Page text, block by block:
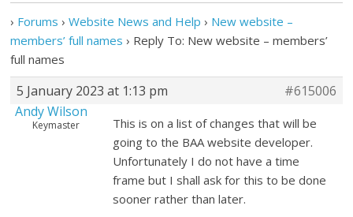
› Forums › Website News and Help › New website –
members’ full names › Reply To: New website – members’
full names
5 January 2023 at 1:13 pm
#615006
Andy Wilson
Keymaster
This is on a list of changes that will be
going to the BAA website developer.
Unfortunately I do not have a time
frame but I shall ask for this to be done
sooner rather than later.